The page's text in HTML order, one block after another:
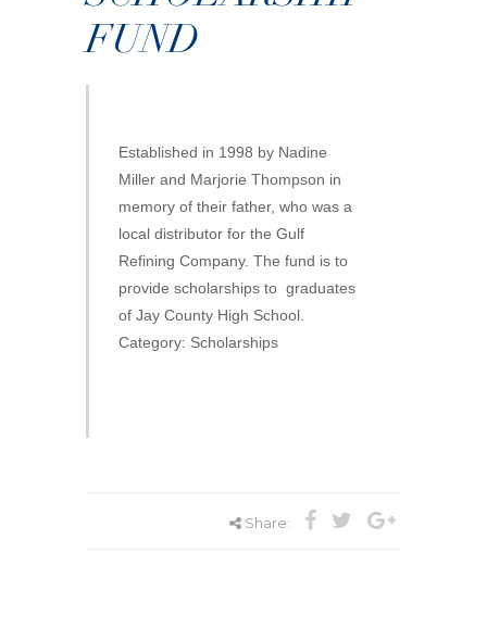
FUND
Established in 1998 by Nadine
Miller and Marjorie Thompson in
memory of their father, who was a
local distributor for the Gulf
Refining Company. The fund is to
provide scholarships to graduates
of Jay County High School.
Category: Scholarships
Share: